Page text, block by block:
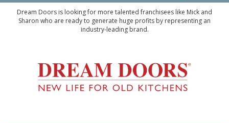
Dream Doors is looking for more talented franchisees like Mick and
Sharon who are ready to generate huge profits by representing an
industry-leading brand.